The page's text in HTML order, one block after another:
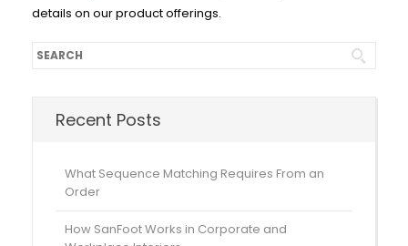
details on our product offerings.
Recent Posts
What Sequence Matching Requires From an
Order
How SanFoot Works in Corporate and